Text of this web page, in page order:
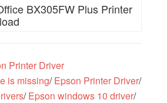
BX305FW Plus Printer
Printer Driver
is missing/Epson Printer Driver/
/Epson windows 10 driver/